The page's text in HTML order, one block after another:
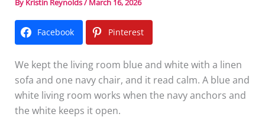
By Kristin Reynolds/ March 16, 2026
Facebook Pinterest
We kept the living room blue and white with a linen
sofa and one navy chair, and it read calm. A blue and
white living room works when the navy anchors and
the white keeps it open.